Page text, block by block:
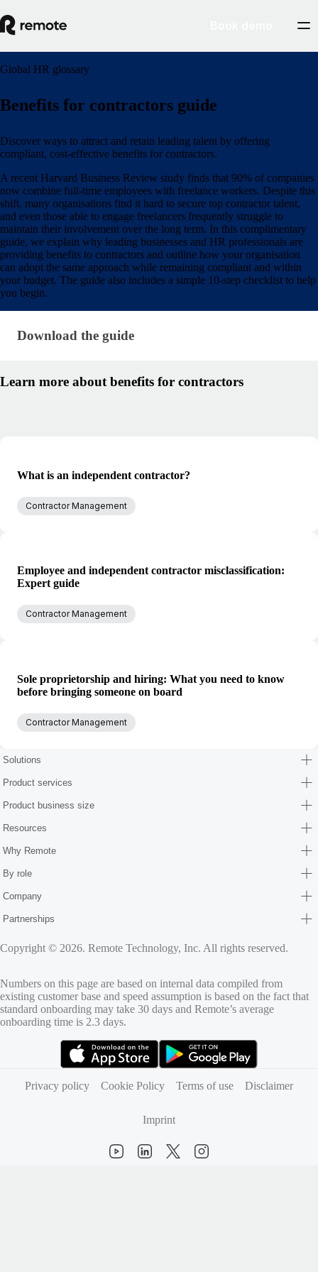
Global HR glossary
Benefits for contractors guide
Discover ways to attract and retain leading talent by offering
compliant, cost-effective benefits for contractors.
A recent Harvard Business Review study finds that 90% of companies
now combine full-time employees with freelance workers. Despite this
shift, many organisations find it hard to secure top contractor talent,
and even those able to engage freelancers frequently struggle to
maintain their involvement over the long term. In this complimentary
guide, we explain why leading businesses and HR professionals are
providing benefits to contractors and outline how your organisation
can adopt the same approach while remaining compliant and within
your budget. The guide also includes a simple 10-step checklist to help
you begin.
Download the guide · research/benefits-for-
Download the guide
Learn more about benefits for contractors
What is an independent contractor?
Contractor Management
Employee and independent contractor misclassification:
Expert guide
Contractor Management
Sole proprietorship and hiring: What you need to know
before bringing someone on board
Contractor Management
Solutions
Product services
Product business size
Resources
Why Remote
By role
Company
Partnerships
Copyright © 2026. Remote Technology, Inc. All rights reserved.
Numbers on this page are based on internal data compiled from
existing customer base and speed assumption is based on the fact that
standard onboarding may take 30 days and Remote’s average
onboarding time is 2.3 days.
Privacy policy
Cookie Policy Terms of use Disclaimer
Imprint